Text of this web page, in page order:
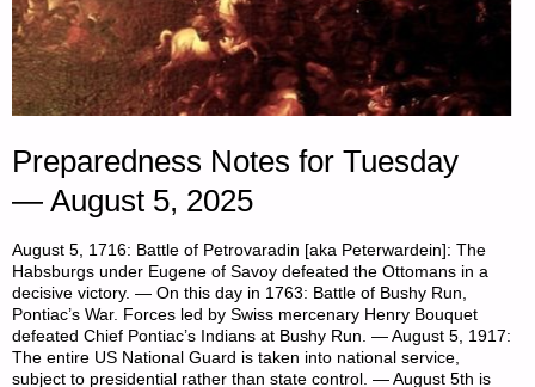
Preparedness Notes for Tuesday
— August 5, 2025
August 5, 1716: Battle of Petrovaradin [aka Peterwardein]: The
Habsburgs under Eugene of Savoy defeated the Ottomans in a
decisive victory. — On this day in 1763: Battle of Bushy Run,
Pontiac’s War. Forces led by Swiss mercenary Henry Bouquet
defeated Chief Pontiac’s Indians at Bushy Run. — August 5, 1917:
The entire US National Guard is taken into national service,
subject to presidential rather than state control. — August 5th is